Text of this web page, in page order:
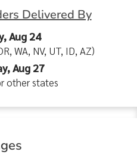
Delivered By
Aug 24
WA, NV, UT, ID, AZ)
Aug 27
other states